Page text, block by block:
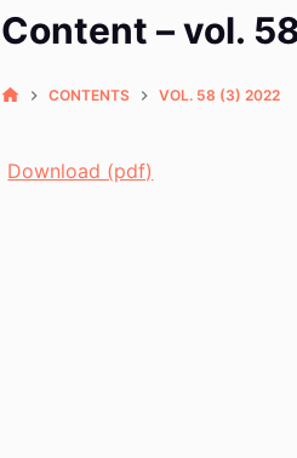
Content – vol.
CONTENTS VOL. 58 (3) 2022
Download (pdf)